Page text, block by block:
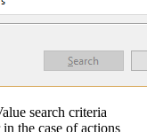
search criteria
the case of actions